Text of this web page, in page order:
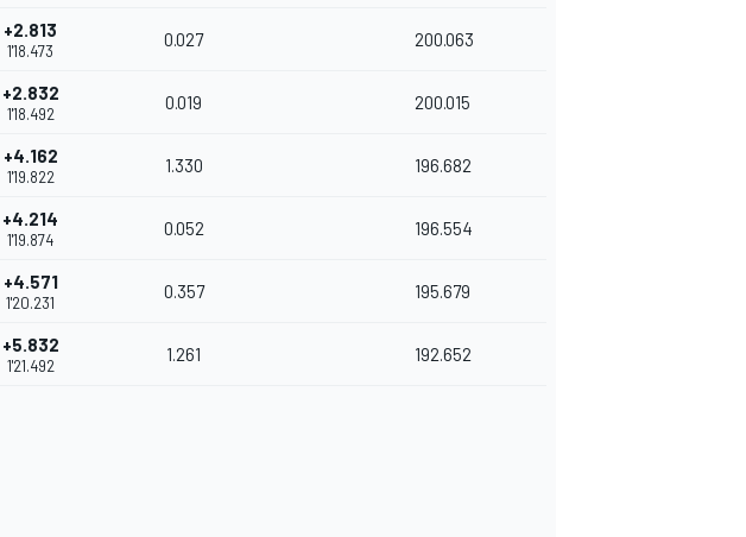
+2.813
1'18.473
0.027 200.063
+2.832
1'18.492
0.019 200.015
+4.162
1'19.822
1.330 196.682
+4.214
1'19.874
0.052 196.554
+4.571
1'20.231
0.357 195.679
+5.832
1'21.492
1.261 192.652